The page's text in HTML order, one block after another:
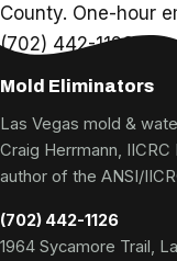
County. One-hour
(702) 442-1126 any
Mold Eliminators
Las Vegas mold &
Craig Herrmann,
author of the ANSI/
(702) 442-1126
1964 Sycamore Trail,